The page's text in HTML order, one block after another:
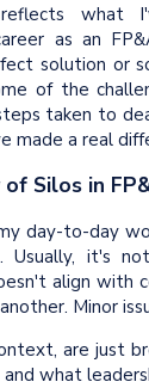
what
as an
solution or
of the
taken to
made a real
Silos in
day-to-day
Usually, it's
align with
Minor
are just
what